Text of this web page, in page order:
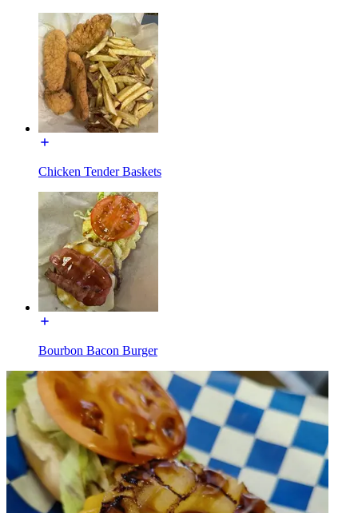
Chicken Tender Baskets
Bourbon Bacon Burger